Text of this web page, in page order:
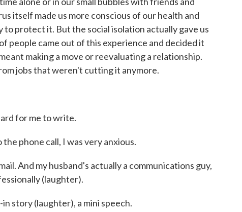
itself made us more conscious of our health and
protect it. But the social isolation actually gave us
people came out of this experience and decided it
making a move or reevaluating a relationship.
jobs that weren't cutting it anymore.
for me to write.
phone call, I was very anxious.
And my husband's actually a communications guy,
(laughter).
story (laughter), a mini speech.